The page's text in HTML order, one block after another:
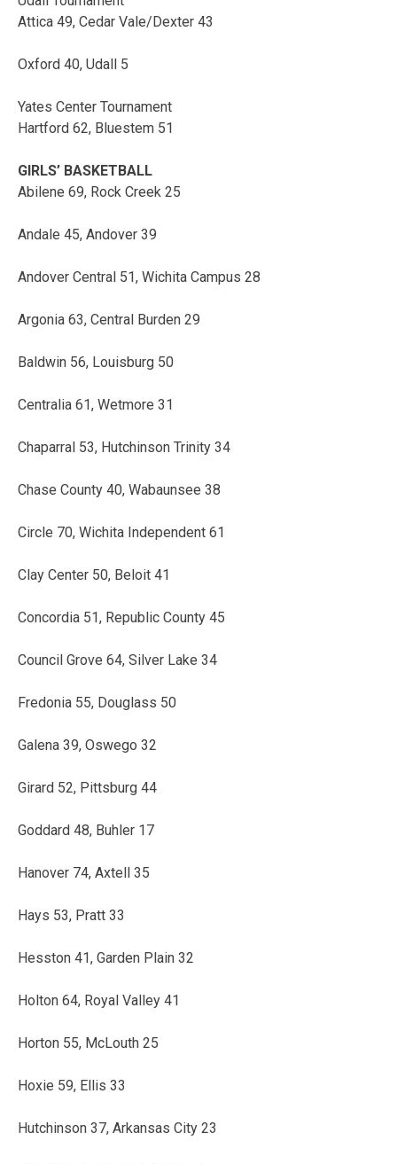
Attica 49, Cedar Vale/Dexter 43
Oxford 40, Udall 5
Yates Center Tournament
Hartford 62, Bluestem 51
GIRLS’ BASKETBALL
Abilene 69, Rock Creek 25
Andale 45, Andover 39
Andover Central 51, Wichita Campus 28
Argonia 63, Central Burden 29
Baldwin 56, Louisburg 50
Centralia 61, Wetmore 31
Chaparral 53, Hutchinson Trinity 34
Chase County 40, Wabaunsee 38
Circle 70, Wichita Independent 61
Clay Center 50, Beloit 41
Concordia 51, Republic County 45
Council Grove 64, Silver Lake 34
Fredonia 55, Douglass 50
Galena 39, Oswego 32
Girard 52, Pittsburg 44
Goddard 48, Buhler 17
Hanover 74, Axtell 35
Hays 53, Pratt 33
Hesston 41, Garden Plain 32
Holton 64, Royal Valley 41
Horton 55, McLouth 25
Hoxie 59, Ellis 33
Hutchinson 37, Arkansas City 23